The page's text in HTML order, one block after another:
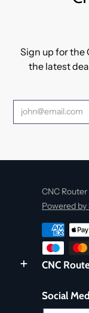
Sign up for the
the latest
CNC
Powered
CNC
Social